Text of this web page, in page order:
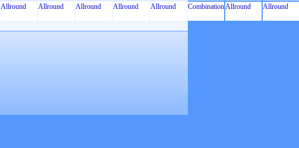
Allround Allround Allround Allround Allround CombinationAllround Allround